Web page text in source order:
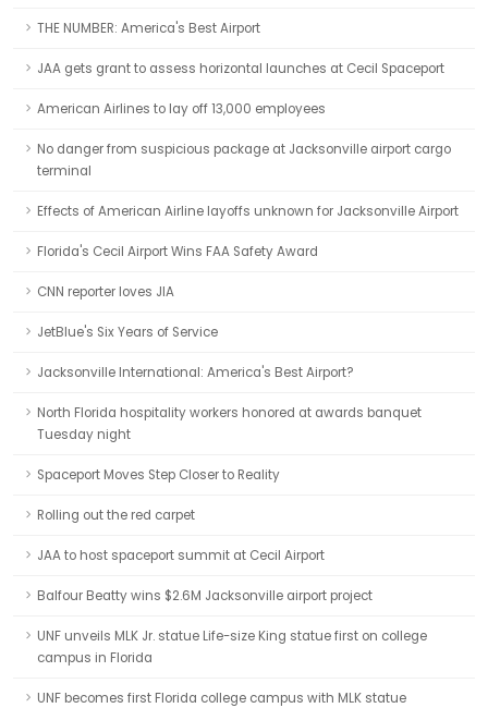
THE NUMBER: America's Best Airport
JAA gets grant to assess horizontal launches at Cecil Spaceport
American Airlines to lay off 13,000 employees
No danger from suspicious package at Jacksonville airport cargo
terminal
Effects of American Airline layoffs unknown for Jacksonville Airport
Florida's Cecil Airport Wins FAA Safety Award
CNN reporter loves JIA
JetBlue's Six Years of Service
Jacksonville International: America's Best Airport?
North Florida hospitality workers honored at awards banquet
Tuesday night
Spaceport Moves Step Closer to Reality
Rolling out the red carpet
JAA to host spaceport summit at Cecil Airport
Balfour Beatty wins $2.6M Jacksonville airport project
UNF unveils MLK Jr. statue Life-size King statue first on college
campus in Florida
UNF becomes first Florida college campus with MLK statue